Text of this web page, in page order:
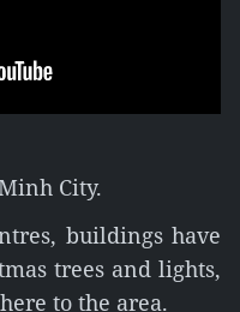
City.
buildings have
trees and lights,
to the area.